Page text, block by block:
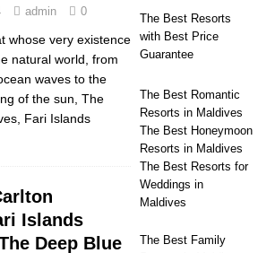
admin 0
whose very existence
natural world, from
waves to the
of the sun, The
Fari Islands
Islands
Deep Blue
The Best Resorts
with Best Price
Guarantee
The Best Romantic
Resorts in Maldives
The Best Honeymoon
Resorts in Maldives
The Best Resorts for
Weddings in
Maldives
The Best Family